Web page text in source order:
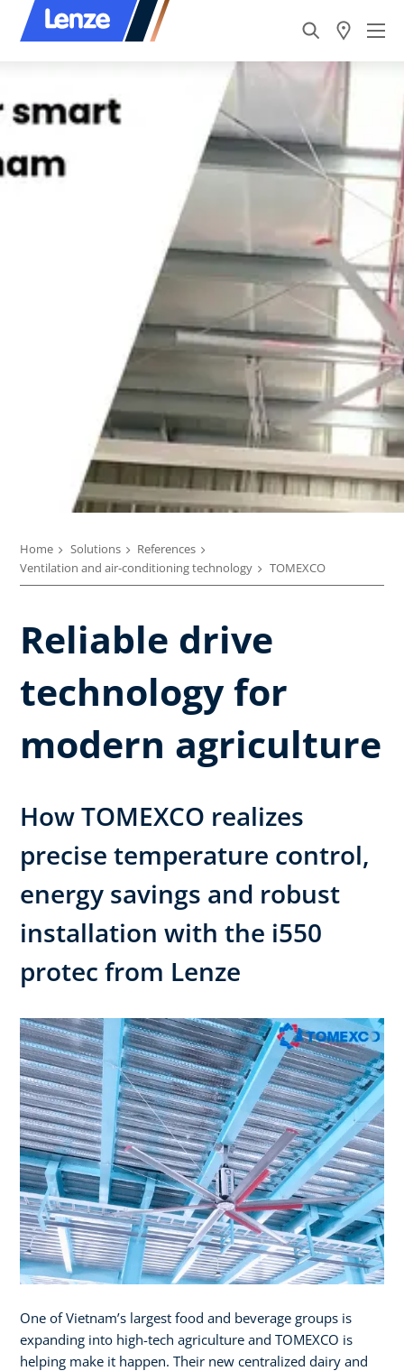
Home Solutions
References
Ventilation and air-conditioning technology
TOMEXCO
Reliable drive
technology for
modern agriculture
How TOMEXCO realizes
precise temperature control,
energy savings and robust
installation with the i550
protec from Lenze
One of Vietnam’s largest food and beverage groups is
expanding into high-tech agriculture and TOMEXCO is
helping make it happen. Their new centralized dairy and